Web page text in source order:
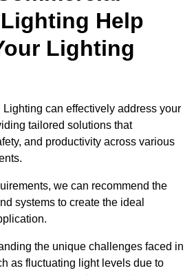
Help
Lighting
can effectively address your
tailored solutions that
and productivity across various
we can recommend the
systems to create the ideal
the unique challenges faced in
as fluctuating light levels due to